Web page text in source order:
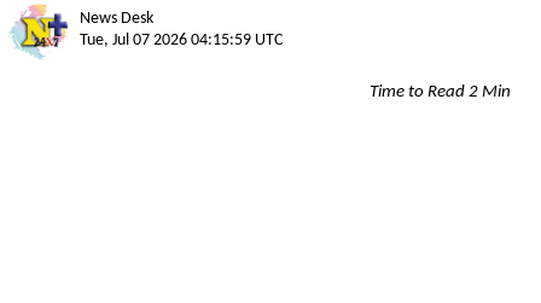
News Desk
Tue, Jul 07 2026 04:15:59 UTC
Time to Read 2 Min